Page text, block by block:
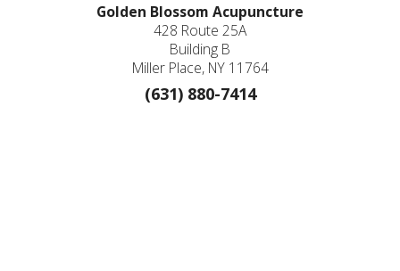
Golden Blossom Acupuncture
428 Route 25A
Building B
Miller Place, NY 11764
(631) 880-7414